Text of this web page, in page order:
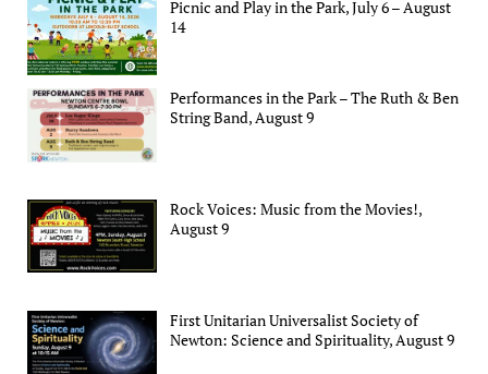
Picnic and Play in the Park, July 6 – August
14
Performances in the Park – The Ruth & Ben
String Band, August 9
Rock Voices: Music from the Movies!,
August 9
First Unitarian Universalist Society of
Newton: Science and Spirituality, August 9